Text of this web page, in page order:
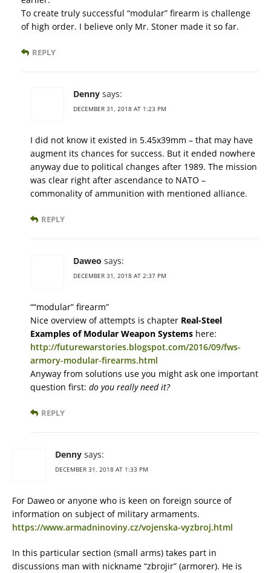
To create truly successful “modular” firearm is challenge
of high order. I believe only Mr. Stoner made it so far.
REPLY
Denny says:
DECEMBER 31, 2018 AT 1:23 PM
I did not know it existed in 5.45x39mm – that may have
augment its chances for success. But it ended nowhere
anyway due to political changes after 1989. The mission
was clear right after ascendance to NATO –
commonality of ammunition with mentioned alliance.
REPLY
Daweo says:
DECEMBER 31, 2018 AT 2:37 PM
““modular” firearm”
Nice overview of attempts is chapter Real-Steel
Examples of Modular Weapon Systems here:
http://futurewarstories.blogspot.com/2016/09/fws-
armory-modular-firearms.html
Anyway from solutions use you might ask one important
question first: do you really need it?
REPLY
Denny says:
DECEMBER 31, 2018 AT 1:33 PM
For Daweo or anyone who is keen on foreign source of
information on subject of military armaments.
https://www.armadninoviny.cz/vojenska-vyzbroj.html
In this particular section (small arms) takes part in
discussions man with nickname “zbrojir” (armorer). He is